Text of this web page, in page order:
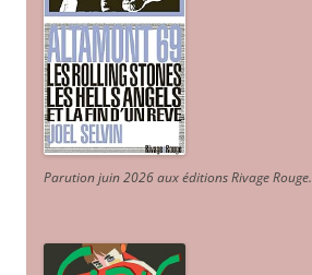
Parution juin 2026 aux éditions Rivage Rouge.